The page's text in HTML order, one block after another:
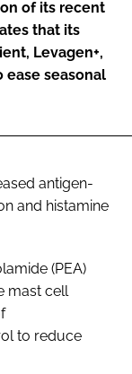
of its recent
that its
Levagen+,
ease seasonal
antigen-
and histamine
(PEA)
mast cell
to reduce